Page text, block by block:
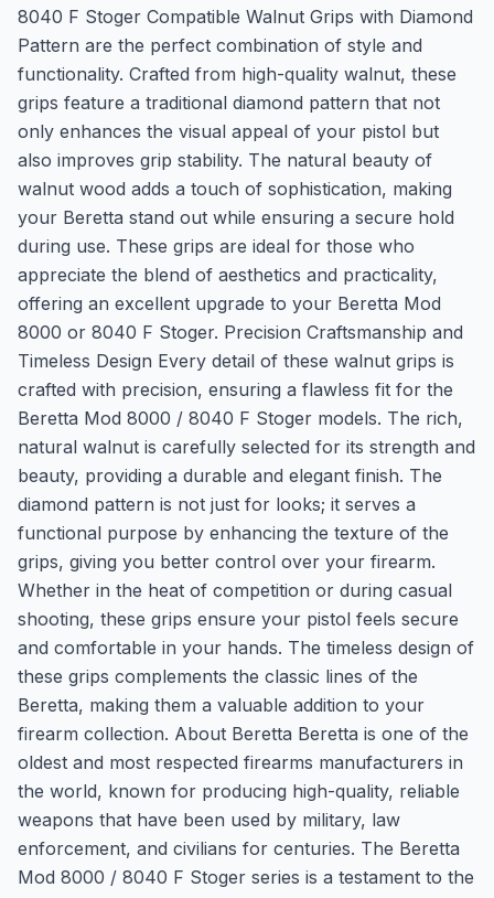
8040 F Stoger Compatible Walnut Grips with Diamond
Pattern are the perfect combination of style and
functionality. Crafted from high-quality walnut, these
grips feature a traditional diamond pattern that not
only enhances the visual appeal of your pistol but
also improves grip stability. The natural beauty of
walnut wood adds a touch of sophistication, making
your Beretta stand out while ensuring a secure hold
during use. These grips are ideal for those who
appreciate the blend of aesthetics and practicality,
offering an excellent upgrade to your Beretta Mod
8000 or 8040 F Stoger. Precision Craftsmanship and
Timeless Design Every detail of these walnut grips is
crafted with precision, ensuring a flawless fit for the
Beretta Mod 8000 / 8040 F Stoger models. The rich,
natural walnut is carefully selected for its strength and
beauty, providing a durable and elegant finish. The
diamond pattern is not just for looks; it serves a
functional purpose by enhancing the texture of the
grips, giving you better control over your firearm.
Whether in the heat of competition or during casual
shooting, these grips ensure your pistol feels secure
and comfortable in your hands. The timeless design of
these grips complements the classic lines of the
Beretta, making them a valuable addition to your
firearm collection. About Beretta Beretta is one of the
oldest and most respected firearms manufacturers in
the world, known for producing high-quality, reliable
weapons that have been used by military, law
enforcement, and civilians for centuries. The Beretta
Mod 8000 / 8040 F Stoger series is a testament to the